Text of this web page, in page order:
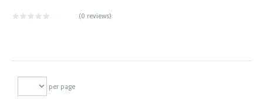
(0 reviews)
per page